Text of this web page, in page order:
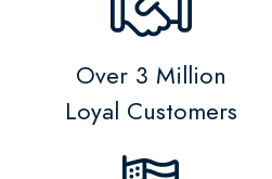
Over 3 Million
Loyal Customers